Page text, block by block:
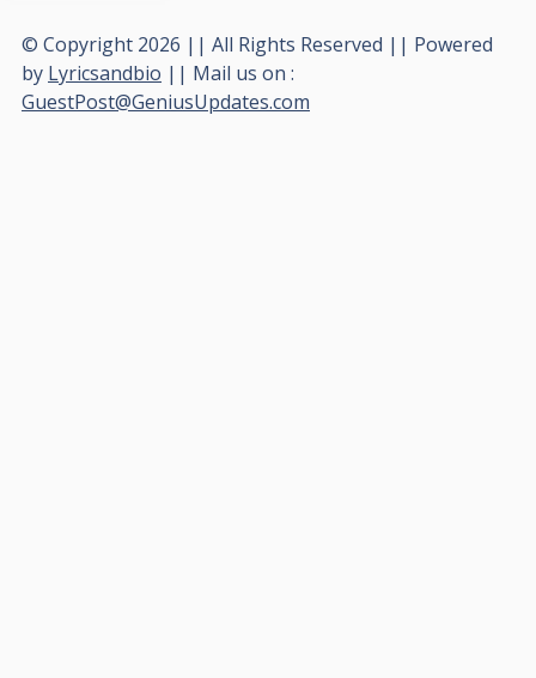
© Copyright 2026 || All Rights Reserved || Powered
by Lyricsandbio || Mail us on :
GuestPost@GeniusUpdates.com